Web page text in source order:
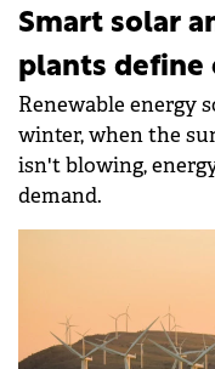
Smart solar
plants define
Renewable energy
winter, when the
isn't blowing,
demand.